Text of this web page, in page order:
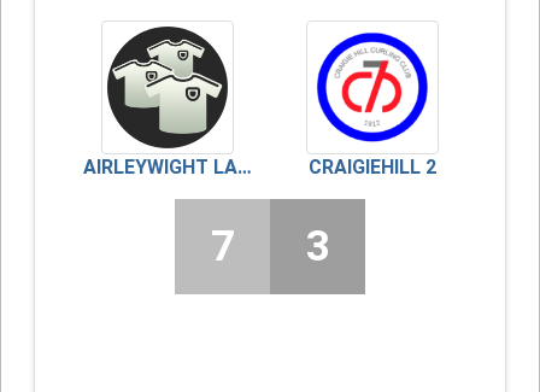
AIRLEYWIGHT LADIES CRAIGIEHILL 2
7 3